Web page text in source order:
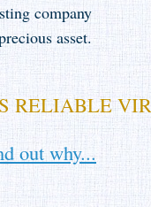
company
asset.
RELIABLE
out why...